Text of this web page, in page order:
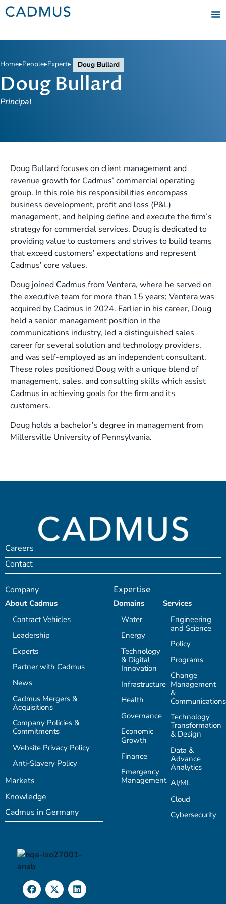
Home▸People▸Expert▸ Doug Bullard
Doug Bullard
Principal
Doug Bullard focuses on client management and
revenue growth for Cadmus’ commercial operating
group. In this role his responsibilities encompass
business development, profit and loss (P&L)
management, and helping define and execute the firm’s
strategy for commercial services. Doug is dedicated to
providing value to customers and strives to build teams
that exceed customers’ expectations and represent
Cadmus’ core values.
Doug joined Cadmus from Ventera, where he served on
the executive team for more than 15 years; Ventera was
acquired by Cadmus in 2024. Earlier in his career, Doug
held a senior management position in the
communications industry, led a distinguished sales
career for several solution and technology providers,
and was self-employed as an independent consultant.
These roles positioned Doug with a unique blend of
management, sales, and consulting skills which assist
Cadmus in achieving goals for the firm and its
customers.
Doug holds a bachelor’s degree in management from
Millersville University of Pennsylvania.
Careers
Contact
Company
About Cadmus
Contract Vehicles
Leadership
Experts
Partner with Cadmus
News
Cadmus Mergers &
Acquisitions
Company Policies &
Commitments
Website Privacy Policy
Anti-Slavery Policy
Markets
Knowledge
Cadmus in Germany
Expertise
Domains
Water
Energy
Technology
& Digital
Innovation
Infrastructure
Health
Governance
Economic
Growth
Finance
Emergency
Management
Services
Engineering
and Science
Policy
Programs
Change
Management
&
Communications
Technology
Transformation
& Design
Data &
Advance
Analytics
AI/ML
Cloud
Cybersecurity